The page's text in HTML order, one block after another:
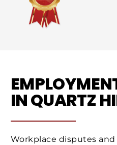
IN QUARTZ
Workplace disputes